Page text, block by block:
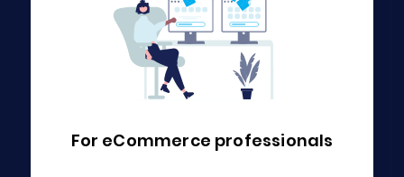
For eCommerce professionals